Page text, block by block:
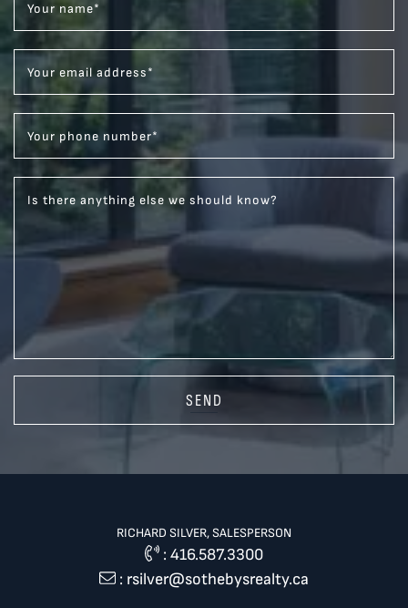
Your name*
Your email address*
Your phone number*
Is there anything else we should know?
SEND
RICHARD SILVER, SALESPERSON
: 416.587.3300
: rsilver@sothebysrealty.ca